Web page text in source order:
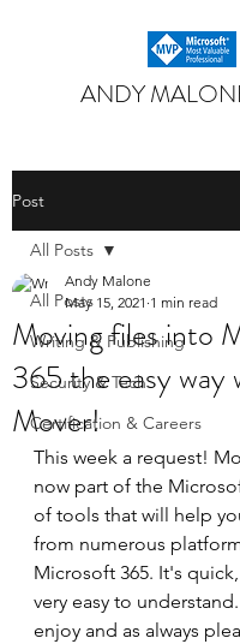
ANDY
Post
All Posts
Writing & Publishing
Security & Tech
Certification & Careers
All Posts
Moving files into
365 the easy way
Mover!
Andy Malone
May 15, 2021 1 min read
This week a request!
now part of the
of tools that will help
from numerous
Microsoft 365. It's
very easy to
enjoy and as always